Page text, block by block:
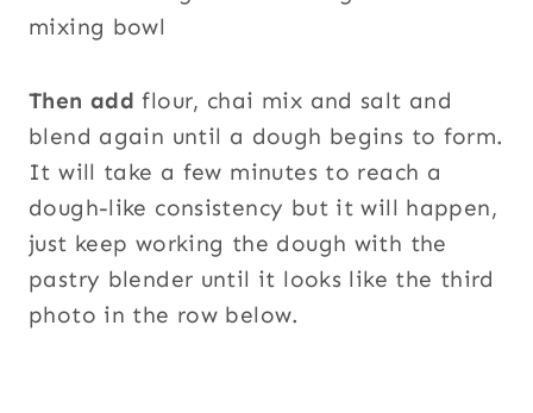
Then add flour, chai mix and salt and
blend again until a dough begins to form.
It will take a few minutes to reach a
dough-like consistency but it will happen,
just keep working the dough with the
pastry blender until it looks like the third
photo in the row below.